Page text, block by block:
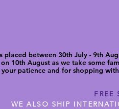
placed between 30th July - 9th
10th August as we take some
patience and for shopping
FREE
WE ALSO SHIP